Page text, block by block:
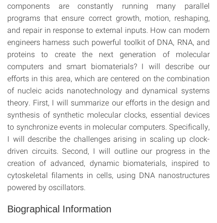
components are constantly running many parallel
programs that ensure correct growth, motion, reshaping,
and repair in response to external inputs. How can modern
engineers harness such powerful toolkit of DNA, RNA, and
proteins to create the next generation of molecular
computers and smart biomaterials? I will describe our
efforts in this area, which are centered on the combination
of nucleic acids nanotechnology and dynamical systems
theory. First, I will summarize our efforts in the design and
synthesis of synthetic molecular clocks, essential devices
to synchronize events in molecular computers. Specifically,
I will describe the challenges arising in scaling up clock-
driven circuits. Second, I will outline our progress in the
creation of advanced, dynamic biomaterials, inspired to
cytoskeletal filaments in cells, using DNA nanostructures
powered by oscillators.
Biographical Information